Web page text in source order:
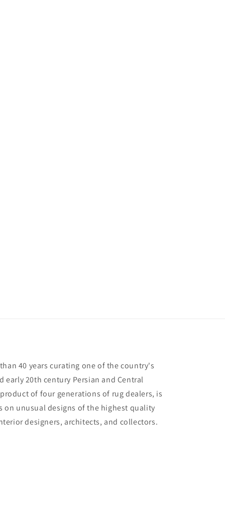
40 years curating one of the country's
early 20th century Persian and Central
of four generations of rug dealers, is
on unusual designs of the highest quality
designers, architects, and collectors.